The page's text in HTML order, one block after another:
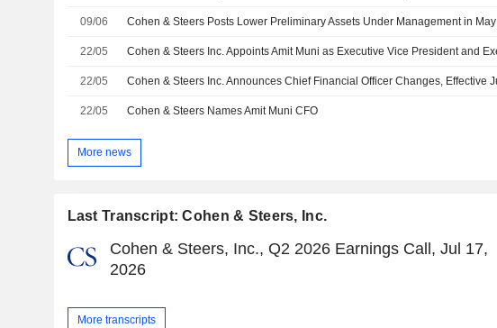
09/06 Cohen & Steers Posts Lower Preliminary Assets Under Management in May
22/05
22/05
22/05 Cohen & Steers Names Amit Muni CFO
More news
Last Transcript: Cohen & Steers, Inc.
Cohen & Steers, Inc., Q2 2026 Earnings Call, Jul 17,
2026
More transcripts